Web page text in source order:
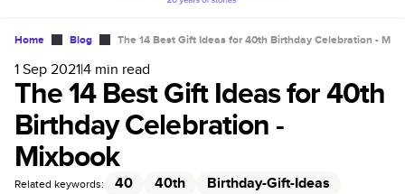
Home Blog The 14 Best Gift Ideas for 40th Birthday Celebration -
1 Sep 2021|4 min read
The 14 Best Gift Ideas for 40th
Birthday Celebration -
Mixbook
Related keywords: 40 40th
Birthday-Gift-Ideas